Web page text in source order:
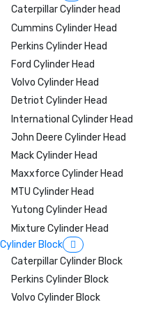
Caterpillar Cylinder head
Cummins Cylinder Head
Perkins Cylinder Head
Ford Cylinder Head
Volvo Cylinder Head
Detriot Cylinder Head
International Cylinder Head
John Deere Cylinder Head
Mack Cylinder Head
Maxxforce Cylinder Head
MTU Cylinder Head
Yutong Cylinder Head
Mixture Cylinder Head
Cylinder Block
Caterpillar Cylinder Block
Perkins Cylinder Block
Volvo Cylinder Block